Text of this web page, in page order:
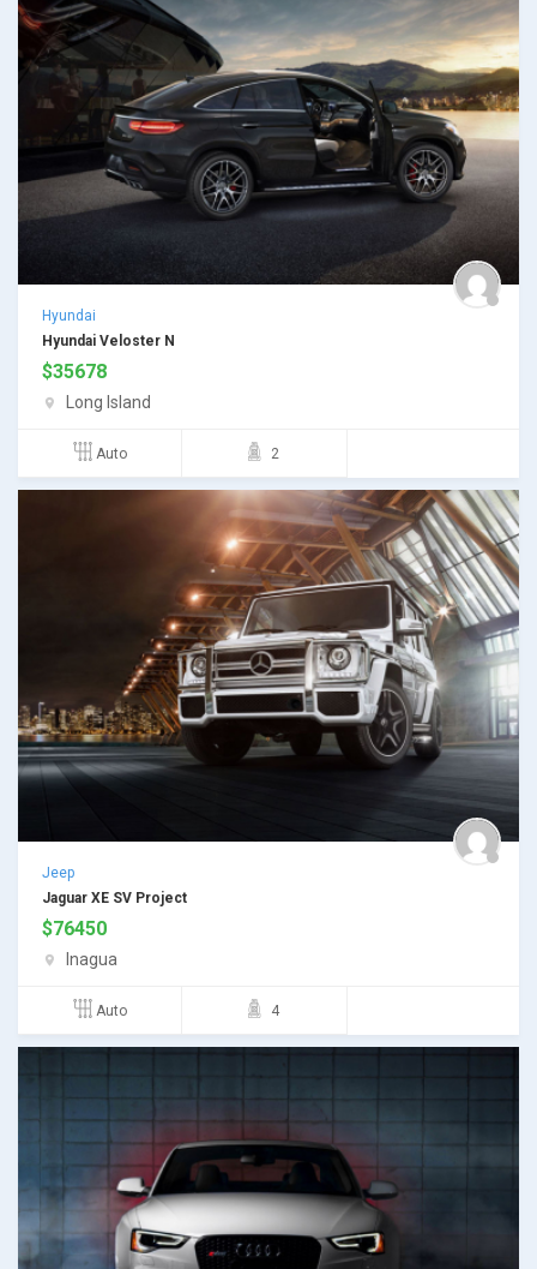
Hyundai
Hyundai Veloster N
$35678
Long Island
Auto 2
Jeep
Jaguar XE SV Project
$76450
Inagua
Auto 4